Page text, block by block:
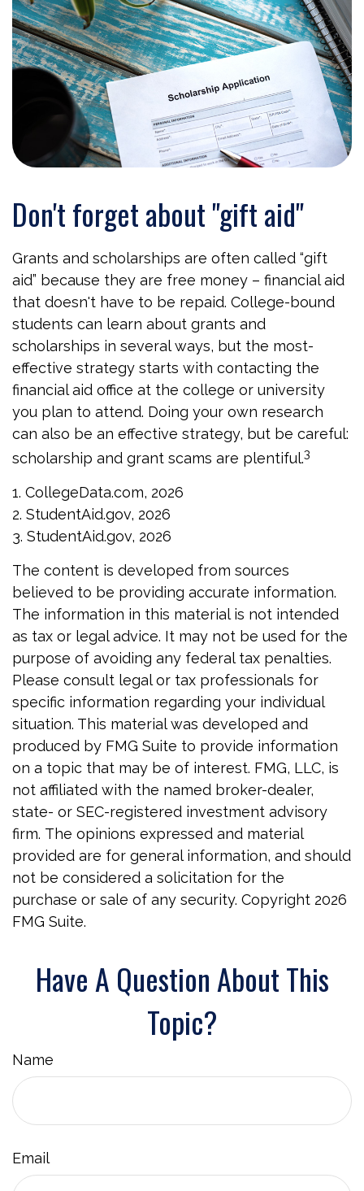
Don't forget about "gift aid"
Grants and scholarships are often called “gift
aid” because they are free money – financial aid
that doesn't have to be repaid. College-bound
students can learn about grants and
scholarships in several ways, but the most-
effective strategy starts with contacting the
financial aid office at the college or university
you plan to attend. Doing your own research
can also be an effective strategy, but be careful:
scholarship and grant scams are plentiful.3
1. CollegeData.com, 2026
2. StudentAid.gov, 2026
3. StudentAid.gov, 2026
The content is developed from sources
believed to be providing accurate information.
The information in this material is not intended
as tax or legal advice. It may not be used for the
purpose of avoiding any federal tax penalties.
Please consult legal or tax professionals for
specific information regarding your individual
situation. This material was developed and
produced by FMG Suite to provide information
on a topic that may be of interest. FMG, LLC, is
not affiliated with the named broker-dealer,
state- or SEC-registered investment advisory
firm. The opinions expressed and material
provided are for general information, and should
not be considered a solicitation for the
purchase or sale of any security. Copyright 2026
FMG Suite.
Have A Question About This
Topic?
Name
Email